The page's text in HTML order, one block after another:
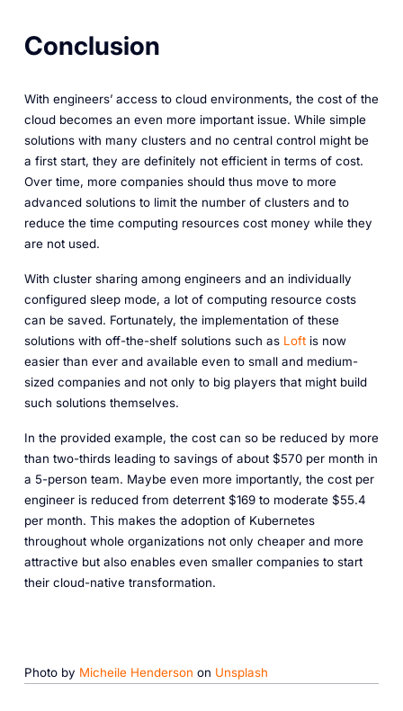
Conclusion
With engineers’ access to cloud environments, the cost of the
cloud becomes an even more important issue. While simple
solutions with many clusters and no central control might be
a first start, they are definitely not efficient in terms of cost.
Over time, more companies should thus move to more
advanced solutions to limit the number of clusters and to
reduce the time computing resources cost money while they
are not used.
With cluster sharing among engineers and an individually
configured sleep mode, a lot of computing resource costs
can be saved. Fortunately, the implementation of these
solutions with off-the-shelf solutions such as Loftis now
easier than ever and available even to small and medium-
sized companies and not only to big players that might build
such solutions themselves.
In the provided example, the cost can so be reduced by more
than two-thirds leading to savings of about $570 per month in
a 5-person team. Maybe even more importantly, the cost per
engineer is reduced from deterrent $169 to moderate $55.4
per month. This makes the adoption of Kubernetes
throughout whole organizations not only cheaper and more
attractive but also enables even smaller companies to start
their cloud-native transformation.
Photo by Micheile Henderson on Unsplash